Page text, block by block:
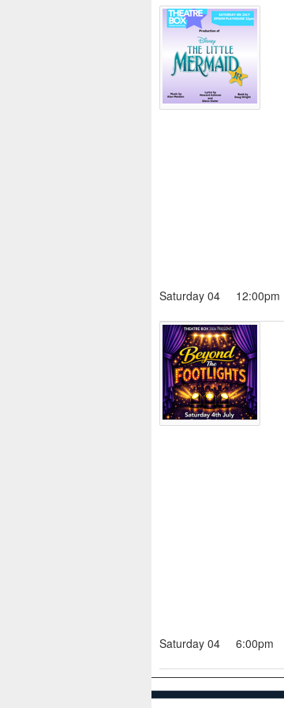
s
Saturday 04 12:00pm
Saturday 04 6:00pm